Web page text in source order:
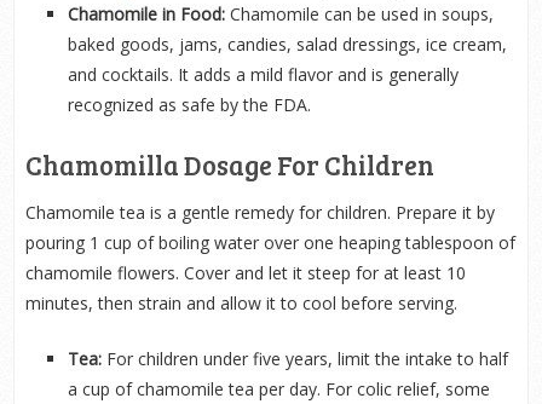
Chamomile in Food: Chamomile can be used in soups,
baked goods, jams, candies, salad dressings, ice cream,
and cocktails. It adds a mild flavor and is generally
recognized as safe by the FDA.
Chamomilla Dosage For Children
Chamomile tea is a gentle remedy for children. Prepare it by
pouring 1 cup of boiling water over one heaping tablespoon of
chamomile flowers. Cover and let it steep for at least 10
minutes, then strain and allow it to cool before serving.
Tea:For children under five years, limit the intake to half
a cup of chamomile tea per day. For colic relief, some